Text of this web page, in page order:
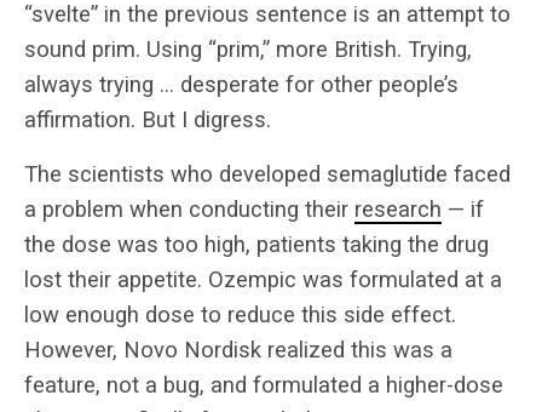
“svelte” in the previous sentence is an attempt to
sound prim. Using “prim,” more British. Trying,
always trying … desperate for other people’s
affirmation. But I digress.
The scientists who developed semaglutide faced
a problem when conducting their research — if
the dose was too high, patients taking the drug
lost their appetite. Ozempic was formulated at a
low enough dose to reduce this side effect.
However, Novo Nordisk realized this was a
feature, not a bug, and formulated a higher-dose